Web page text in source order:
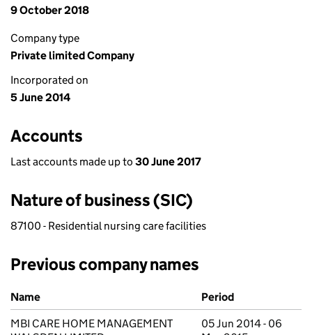
9 October 2018
Company type
Private limited Company
Incorporated on
5 June 2014
Accounts
Last accounts made up to 30 June 2017
Nature of business (SIC)
87100 - Residential nursing care facilities
Previous company names
Previous company names
Name
Period
MBI CARE HOME MANAGEMENT
05 Jun 2014 - 06